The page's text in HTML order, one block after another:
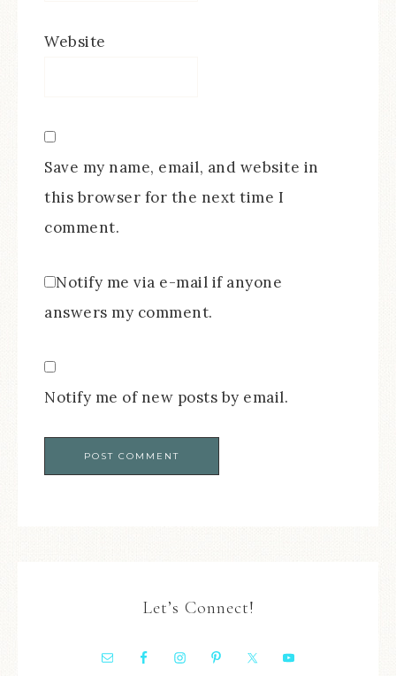
Website
Save my name, email, and website in
this browser for the next time I
comment.
Notify me via e-mail if anyone
answers my comment.
Notify me of new posts by email.
Let’s Connect!